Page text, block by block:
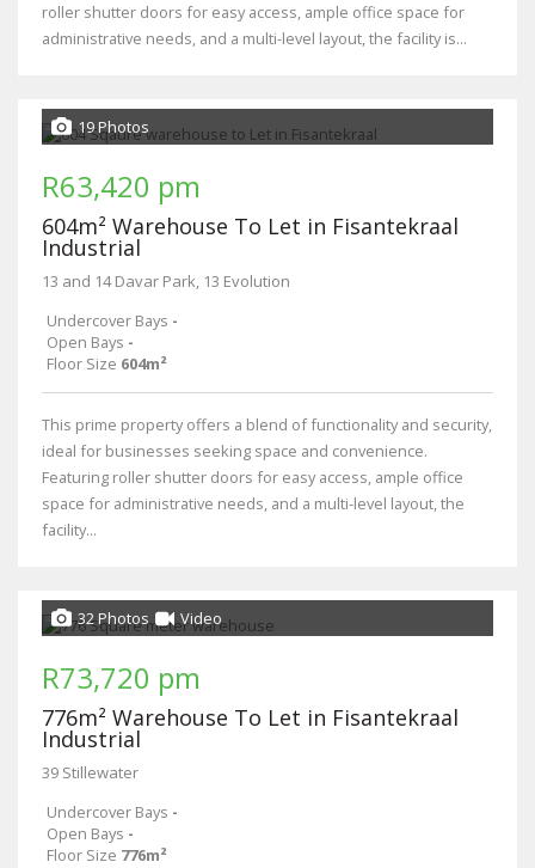
roller shutter doors for easy access, ample office space for
administrative needs, and a multi-level layout, the facility is...
19 Photos
R63,420 pm
604m² Warehouse To Let in Fisantekraal
Industrial
13 and 14 Davar Park, 13 Evolution
Undercover Bays -
Open Bays -
Floor Size 604m²
This prime property offers a blend of functionality and security,
ideal for businesses seeking space and convenience.
Featuring roller shutter doors for easy access, ample office
space for administrative needs, and a multi-level layout, the
facility...
32 Photos Video
R73,720 pm
776m² Warehouse To Let in Fisantekraal
Industrial
39 Stillewater
Undercover Bays -
Open Bays -
Floor Size 776m²